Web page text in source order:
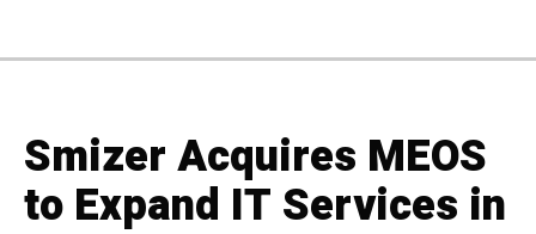
Smizer Acquires MEOS
to Expand IT Services in